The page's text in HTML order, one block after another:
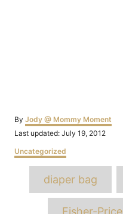
By Author
Jody @ Mommy Moment
Posted
Last updated: July 19, 2012
Categories
Uncategorized
diaper bag
Fisher-Price